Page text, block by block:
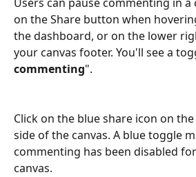
on the Share button when
the dashboard, or on the lower
your canvas footer. You'll see a
commenting".
Click on the blue share icon on
side of the canvas. A blue toggle
commenting has been disabled
canvas.